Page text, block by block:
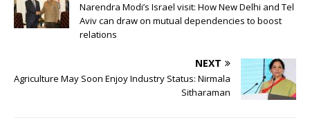
Narendra Modi’s Israel visit: How New Delhi and Tel
Aviv can draw on mutual dependencies to boost
relations
NEXT
Agriculture May Soon Enjoy Industry Status: Nirmala
Sitharaman